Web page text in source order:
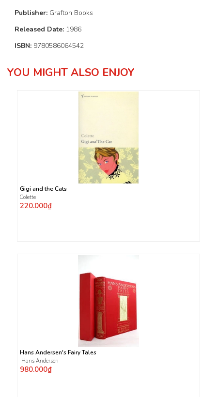
Publisher: Grafton Books
Released Date: 1986
ISBN: 9780586064542
YOU MIGHT ALSO ENJOY
Gigi and the Cats
Colette
220.000₫
Hans Andersen's Fairy Tales
Hans Andersen
980.000₫